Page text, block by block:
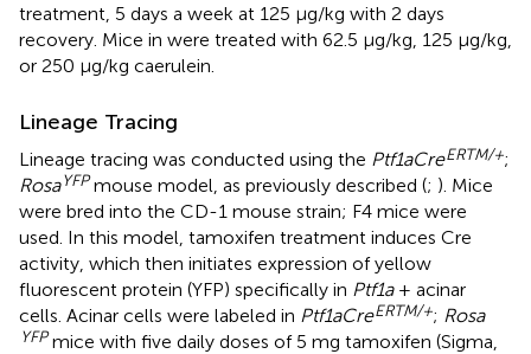
treatment, 5 days a week at 125 μg/kg with 2 days
recovery. Mice in were treated with 62.5 μg/kg, 125 μg/kg,
or 250 μg/kg caerulein.
Lineage Tracing
Lineage tracing was conducted using the Ptf1aCreERTM/+;
RosaYFPmouse model, as previously described (; ). Mice
were bred into the CD-1 mouse strain; F4 mice were
used. In this model, tamoxifen treatment induces Cre
activity, which then initiates expression of yellow
fluorescent protein (YFP) specifically in Ptf1a+ acinar
cells. Acinar cells were labeled in Ptf1aCreERTM/+; Rosa
YFPmice with five daily doses of 5 mg tamoxifen (Sigma,